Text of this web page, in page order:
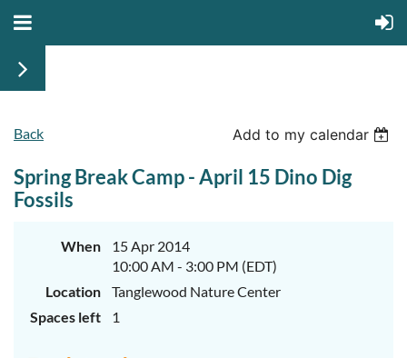
Back Add to my calendar
Spring Break Camp - April 15 Dino Dig
Fossils
When
15 Apr 2014
10:00 AM - 3:00 PM (EDT)
Location
Tanglewood Nature Center
Spaces left
1